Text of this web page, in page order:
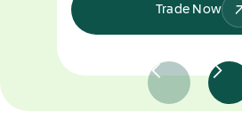
Trade Now